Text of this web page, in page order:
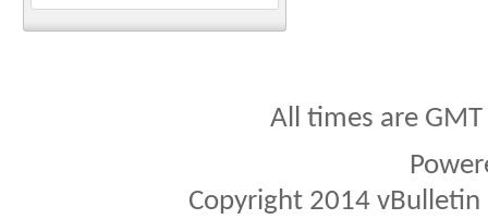
All times are
Copyright 2014